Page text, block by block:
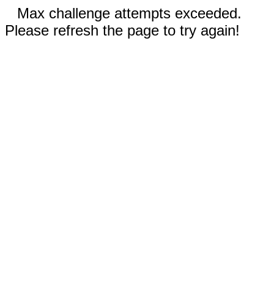
Max challenge attempts exceeded.
Please refresh the page to try again!